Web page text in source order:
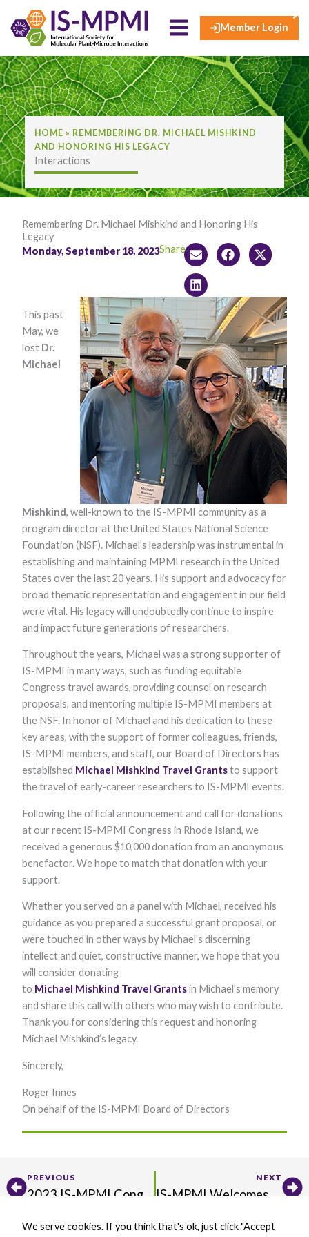
content
Member Login
HOME » REMEMBERING DR. MICHAEL MISHKIND
AND HONORING HIS LEGACY
Interactions
Remembering Dr. Michael Mishkind and Honoring His
Legacy
Monday, September 18, 2023Share:
This past
May, we
lost Dr.
Michael
Mishkind, well-known to the IS-MPMI community as a
program director at the United States National Science
Foundation (NSF). Michael’s leadership was instrumental in
establishing and maintaining MPMI research in the United
States over the last 20 years. His support and advocacy for
broad thematic representation and engagement in our field
were vital. His legacy will undoubtedly continue to inspire
and impact future generations of researchers.
Throughout the years, Michael was a strong supporter of
IS-MPMI in many ways, such as funding equitable
Congress travel awards, providing counsel on research
proposals, and mentoring multiple IS-MPMI members at
the NSF. In honor of Michael and his dedication to these
key areas, with the support of former colleagues, friends,
IS-MPMI members, and staff, our Board of Directors has
established Michael Mishkind Travel Grantsto support
the travel of early-career researchers to IS-MPMI events.
Following the official announcement and call for donations
at our recent IS-MPMI Congress in Rhode Island, we
received a generous $10,000 donation from an anonymous
benefactor. We hope to match that donation with your
support.
Whether you served on a panel with Michael, received his
guidance as you prepared a successful grant proposal, or
were touched in other ways by Michael’s discerning
intellect and quiet, constructive manner, we hope that you
will consider donating
to Michael Mishkind Travel Grantsin Michael’s memory
and share this call with others who may wish to contribute.
Thank you for considering this request and honoring
Michael Mishkind’s legacy.
Sincerely,
Roger Innes
​On behalf of the IS-MPMI Board of Directors
PrevPREVIOUS
2023 IS-MPMI Congress Recap
NEXT
IS-MPMI Welcomes Anjali Iyer-Pascuzzi as Incoming Editor-in-Chief of Interactions
×
We serve cookies. If you think that's ok, just click "Accept
Necessary
These
cookies are
not optional.
They are
needed for
the website
to function.
Statistics
In order for
us to
improve the
website's
functionality
structure,
how the
website is
Experience
In order for
our website to
well as
during your
visit. If you
refuse these
cookies, some
functionality
Marketing
By sharing
behavior as
you visit our
site, you
increase the